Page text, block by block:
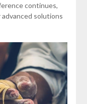
continues,
solutions